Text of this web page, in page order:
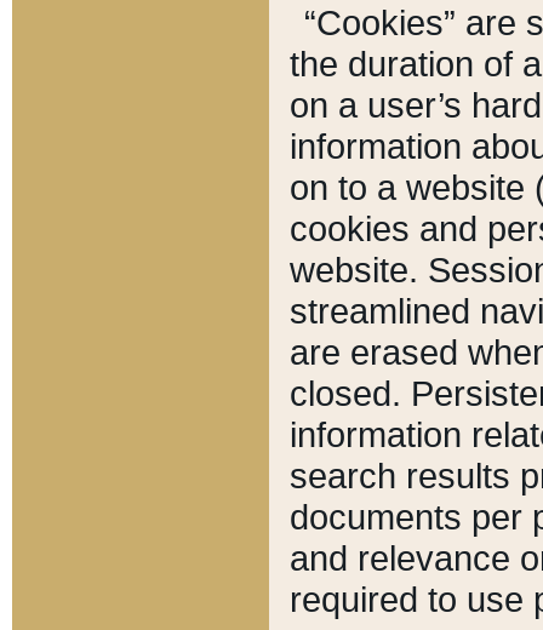
“Cookies” are
the duration of
on a user’s
information
on to a website
cookies and
website.
streamlined
are erased
closed.
information
search results
documents per
and relevance
required to use